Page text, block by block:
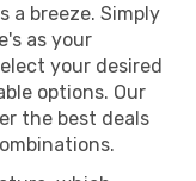
a breeze. Simply
as your
your desired
options. Our
the best deals